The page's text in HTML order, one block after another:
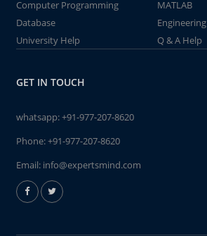
Computer Programming
MATLAB
Database
Engineering
University Help
Q & A Help
GET IN TOUCH
whatsapp:+91-977-207-8620
Phone:+91-977-207-8620
Email: info@expertsmind.com